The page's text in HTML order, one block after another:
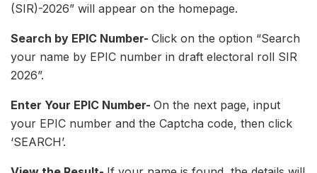
(SIR)-2026” will appear on the homepage.
Search by EPIC Number- Click on the option “Search
your name by EPIC number in draft electoral roll SIR
2026”.
Enter Your EPIC Number- On the next page, input
your EPIC number and the Captcha code, then click
‘SEARCH’.